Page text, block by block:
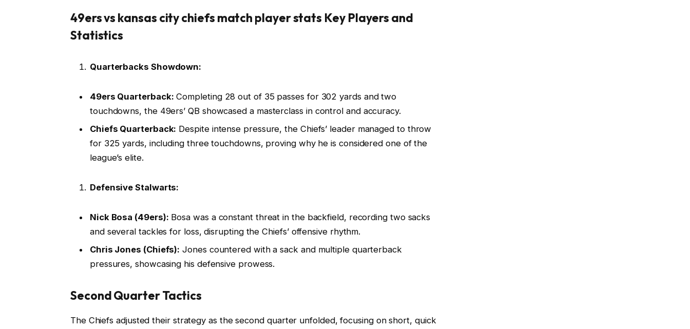
49ers vs kansas city chiefs match player stats Key Players and
Statistics
Quarterbacks Showdown:
49ers Quarterback: Completing 28 out of 35 passes for 302 yards and two
touchdowns, the 49ers’ QB showcased a masterclass in control and accuracy.
Chiefs Quarterback: Despite intense pressure, the Chiefs’ leader managed to throw
for 325 yards, including three touchdowns, proving why he is considered one of the
league’s elite.
Defensive Stalwarts:
Nick Bosa (49ers): Bosa was a constant threat in the backfield, recording two sacks
and several tackles for loss, disrupting the Chiefs’ offensive rhythm.
Chris Jones (Chiefs): Jones countered with a sack and multiple quarterback
pressures, showcasing his defensive prowess.
Second Quarter Tactics
The Chiefs adjusted their strategy as the second quarter unfolded, focusing on short, quick